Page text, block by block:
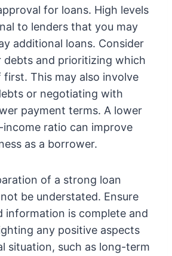
for loans. High levels
to lenders that you may
additional loans. Consider
debts and prioritizing which
This may also involve
or negotiating with
payment terms. A lower
ratio can improve
as a borrower.
of a strong loan
be understated. Ensure
information is complete and
any positive aspects
situation, such as long-term